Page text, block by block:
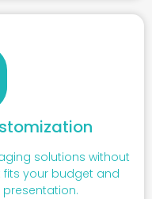
solutions without
your budget and
presentation.